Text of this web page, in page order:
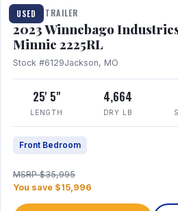
USED
TRAVEL TRAILER
2023 Winnebago
Minnie 2225RL
Stock #6129Jackson, MO
25' 5"
LENGTH
4,664
DRY LB
Front Bedroom
MSRP $35,995
You save $15,996